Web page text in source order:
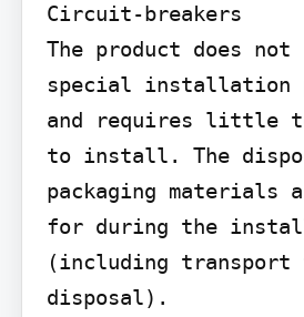
Circuit-breakers
The product does not
special installation
and requires little
to install. The
packaging materials
for during the
(including transport
disposal).